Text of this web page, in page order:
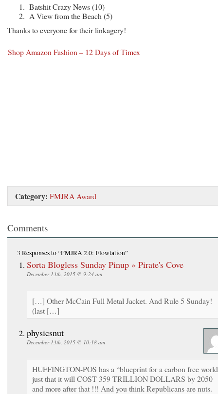
Batshit Crazy News (10)
A View from the Beach (5)
Thanks to everyone for their linkagery!
Shop Amazon Fashion – 12 Days of Timex
Category: FMJRA Award
Comments
3 Responsesto “FMJRA 2.0: Flowtation”
Sorta Blogless Sunday Pinup » Pirate's Cove
December 13th, 2015 @ 9:24 am
[…] Other McCain Full Metal Jacket. And Rule 5 Sunday!
(last […]
physicsnut
December 13th, 2015 @ 10:18 am
HUFFINGTON-POS has a “blueprint for a carbon free
just that it will COST 359 TRILLION DOLLARS by 2050
and more after that !!! And you think Republicans are nuts.